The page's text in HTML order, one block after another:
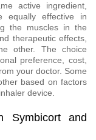
active ingredient,
equally effective in
the muscles in the
therapeutic effects,
other. The choice
preference, cost,
your doctor. Some
based on factors
device.
Symbicort and